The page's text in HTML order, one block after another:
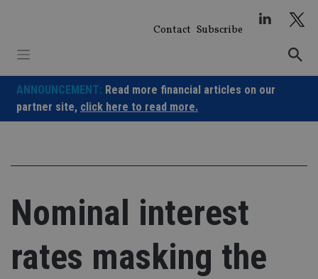
Contact Subscribe
ANNOUNCEMENT: Read more financial articles on our
partner site, click here to read more.
Nominal interest
rates masking the